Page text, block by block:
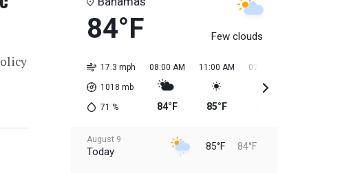
84°F Few clouds
17.3 mph
1018 mb
71 %
08:00 AM
84°F
11:00 AM
85°F
02:00 PM
August 9
Today 85°F 84°F